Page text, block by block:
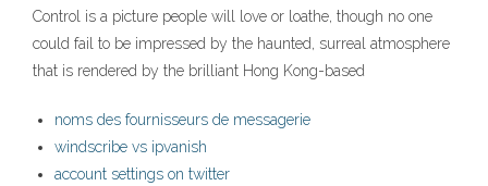
Control is a picture people will love or loathe, though no one
could fail to be impressed by the haunted, surreal atmosphere
that is rendered by the brilliant Hong Kong-based
noms des fournisseurs de messagerie
windscribe vs ipvanish
account settings on twitter